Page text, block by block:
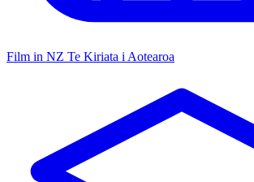
Film in NZ Te Kiriata i Aotearoa